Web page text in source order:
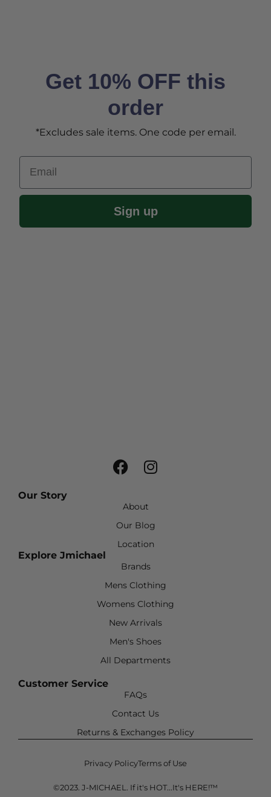
Get 10% OFF this
order
*Excludes sale items. One code per email.
Email
Sign up
Our Story
About
Our Blog
Location
Explore Jmichael
Brands
Mens Clothing
Womens Clothing
New Arrivals
Men's Shoes
All Departments
Customer Service
FAQs
Contact Us
Returns & Exchanges Policy
©2023. J-MICHAEL. If it's HOT...It's HERE!™
Privacy PolicyTerms of Use